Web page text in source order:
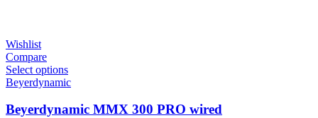
Wishlist
Compare
Select options
Beyerdynamic
Beyerdynamic MMX 300 PRO wired